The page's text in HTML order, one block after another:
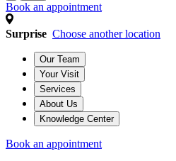
Book an appointment
Surprise Choose another location
Our Team
Your Visit
Services
About Us
Knowledge Center
Book an appointment